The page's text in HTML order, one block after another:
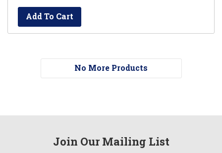
Add To Cart
No More Products
Join Our Mailing List